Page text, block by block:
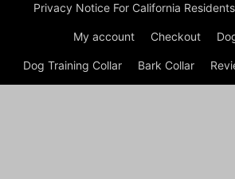
Privacy Notice For California Residents
My account Checkout
Dog Training Collar Bark Collar